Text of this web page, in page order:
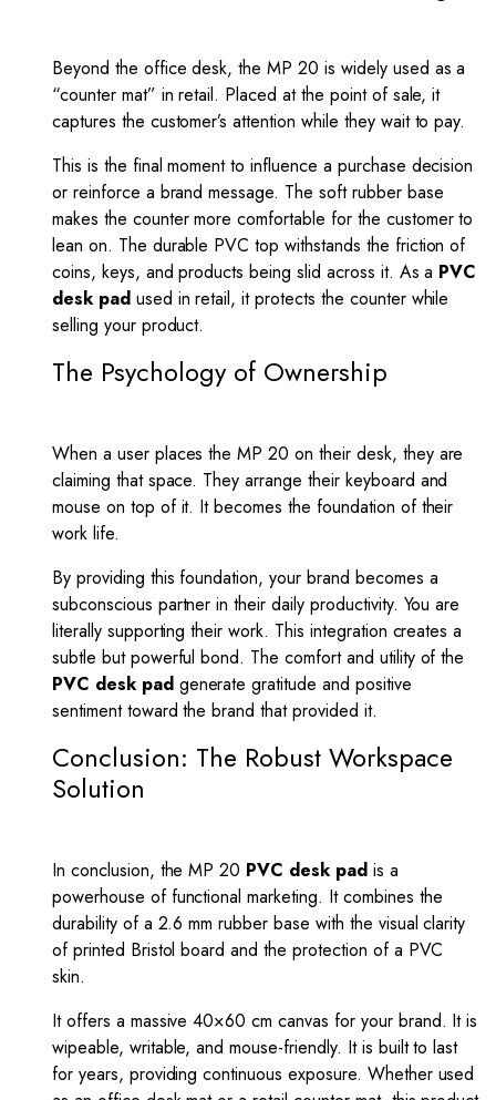
Beyond the office desk, the MP 20 is widely used as a
“counter mat” in retail. Placed at the point of sale, it
captures the customer’s attention while they wait to pay.
This is the final moment to influence a purchase decision
or reinforce a brand message. The soft rubber base
makes the counter more comfortable for the customer to
lean on. The durable PVC top withstands the friction of
coins, keys, and products being slid across it. As a PVC
desk padused in retail, it protects the counter while
selling your product.
The Psychology of Ownership
When a user places the MP 20 on their desk, they are
claiming that space. They arrange their keyboard and
mouse on top of it. It becomes the foundation of their
work life.
By providing this foundation, your brand becomes a
subconscious partner in their daily productivity. You are
literally supporting their work. This integration creates a
subtle but powerful bond. The comfort and utility of the
PVC desk padgenerate gratitude and positive
sentiment toward the brand that provided it.
Conclusion: The Robust Workspace
Solution
In conclusion, the MP 20 PVC desk padis a
powerhouse of functional marketing. It combines the
durability of a 2.6 mm rubber base with the visual clarity
of printed Bristol board and the protection of a PVC
skin.
It offers a massive 40×60 cm canvas for your brand. It is
wipeable, writable, and mouse-friendly. It is built to last
for years, providing continuous exposure. Whether used